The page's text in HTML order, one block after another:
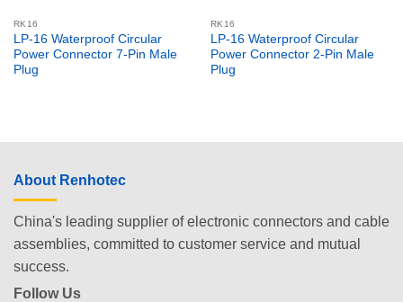
RK16
LP-16 Waterproof Circular
Power Connector 7-Pin Male
Plug
RK16
LP-16 Waterproof Circular
Power Connector 2-Pin Male
Plug
About Renhotec
China's leading supplier of electronic connectors and cable
assemblies, committed to customer service and mutual
success.
Follow Us